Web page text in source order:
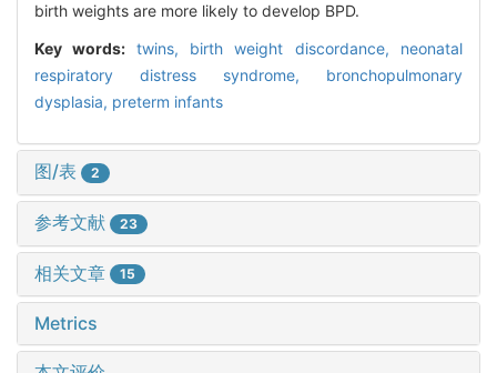
birth weights are more likely to develop BPD.
Key words: twins, birth weight discordance, neonatal
respiratory distress syndrome, bronchopulmonary
dysplasia, preterm infants
图/表 2
参考文献 23
相关文章 15
Metrics